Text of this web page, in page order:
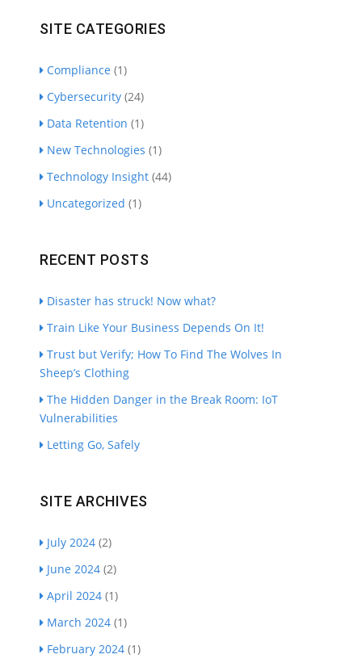
SITE CATEGORIES
Compliance (1)
Cybersecurity (24)
Data Retention (1)
New Technologies (1)
Technology Insight (44)
Uncategorized (1)
RECENT POSTS
Disaster has struck! Now what?
Train Like Your Business Depends On It!
Trust but Verify; How To Find The Wolves In
Sheep’s Clothing
The Hidden Danger in the Break Room: IoT
Vulnerabilities
Letting Go, Safely
SITE ARCHIVES
July 2024 (2)
June 2024 (2)
April 2024 (1)
March 2024 (1)
February 2024 (1)